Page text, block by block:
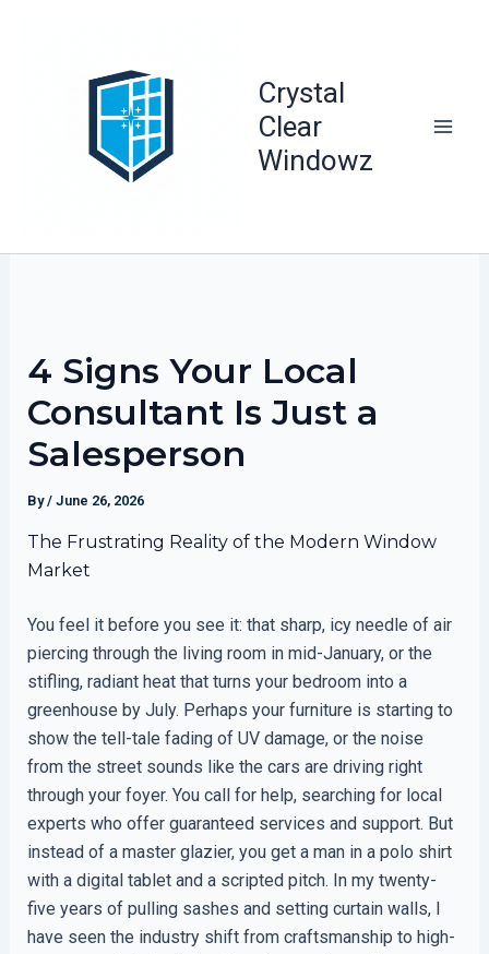
Crystal
Clear
Windowz
4 Signs Your Local
Consultant Is Just a
Salesperson
By/ June 26, 2026
The Frustrating Reality of the Modern Window
Market
You feel it before you see it: that sharp, icy needle of air
piercing through the living room in mid-January, or the
stifling, radiant heat that turns your bedroom into a
greenhouse by July. Perhaps your furniture is starting to
show the tell-tale fading of UV damage, or the noise
from the street sounds like the cars are driving right
through your foyer. You call for help, searching for local
experts who offer guaranteed services and support. But
instead of a master glazier, you get a man in a polo shirt
with a digital tablet and a scripted pitch. In my twenty-
five years of pulling sashes and setting curtain walls, I
have seen the industry shift from craftsmanship to high-